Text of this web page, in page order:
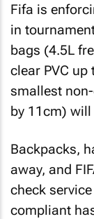
Fifa is
in
bags (4.5L
clear PVC up
smallest
by 11cm)
Backpacks,
away, and
check
compliant